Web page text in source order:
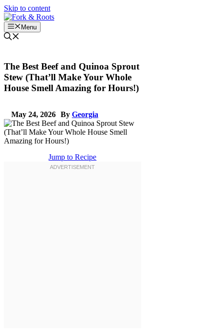
Skip to content
Menu
The Best Beef and Quinoa Sprout
Stew (That’ll Make Your Whole
House Smell Amazing for Hours!)
May 24, 2026 By Georgia
Jump to Recipe